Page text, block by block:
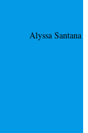
Alyssa Santana